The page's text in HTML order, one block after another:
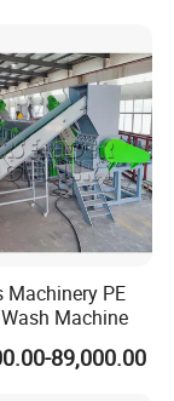
Machinery PE
Machine
89,000.00